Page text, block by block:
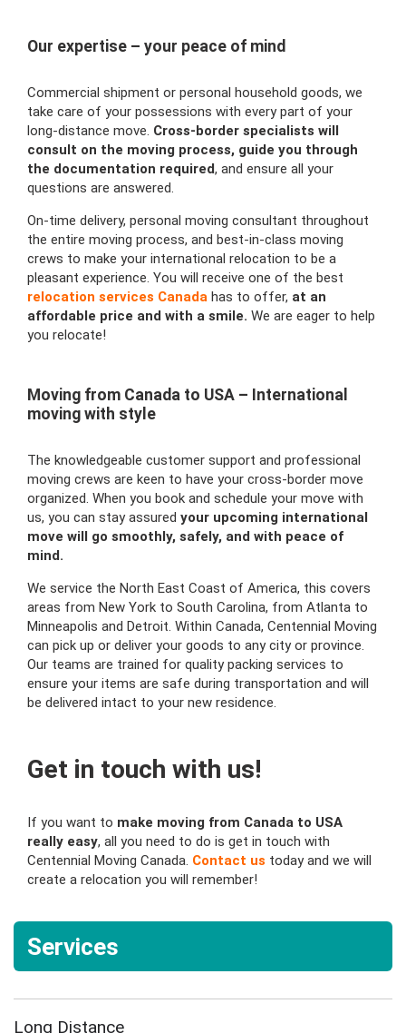
Our expertise – your peace of mind
Commercial shipment or personal household goods, we
take care of your possessions with every part of your
long-distance move. Cross-border specialists will
consult on the moving process, guide you through
the documentation required, and ensure all your
questions are answered.
On-time delivery, personal moving consultant throughout
the entire moving process, and best-in-class moving
crews to make your international relocation to be a
pleasant experience. You will receive one of the best
relocation services Canada has to offer, at an
affordable price and with a smile. We are eager to help
you relocate!
Moving from Canada to USA – International
moving with style
The knowledgeable customer support and professional
moving crews are keen to have your cross-border move
organized. When you book and schedule your move with
us, you can stay assured your upcoming international
move will go smoothly, safely, and with peace of
mind.
We service the North East Coast of America, this covers
areas from New York to South Carolina, from Atlanta to
Minneapolis and Detroit. Within Canada, Centennial Moving
can pick up or deliver your goods to any city or province.
Our teams are trained for quality packing services to
ensure your items are safe during transportation and will
be delivered intact to your new residence.
Get in touch with us!
If you want to make moving from Canada to USA
really easy, all you need to do is get in touch with
Centennial Moving Canada. Contact us today and we will
create a relocation you will remember!
Services
Long Distance